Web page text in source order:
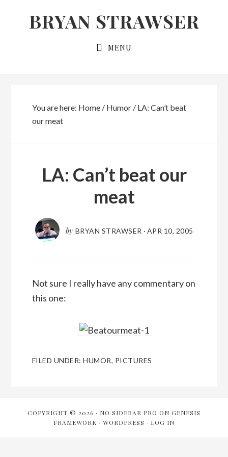
BRYAN STRAWSER
MENU
You are here: Home / Humor /LA: Can’t beat
our meat
LA: Can’t beat our
meat
by BRYAN STRAWSER · APR 10, 2005
Not sure I really have any commentary on
this one:
FILED UNDER:HUMOR, PICTURES
COPYRIGHT © 2026 · NO SIDEBAR PRO ON GENESIS
FRAMEWORK · WORDPRESS · LOG IN